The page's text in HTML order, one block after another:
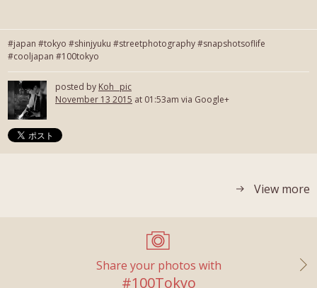
#japan #tokyo #shinjyuku #streetphotography #snapshotsoflife
#cooljapan #100tokyo
posted by Koh_ pic
November 13 2015 at 01:53am via Google+
View more
Share your photos with
#100Tokyo